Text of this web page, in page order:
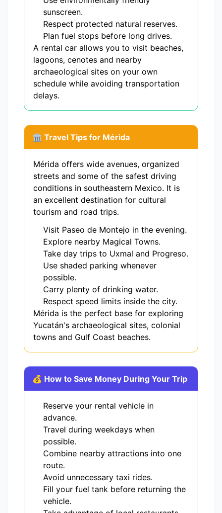
sunscreen.
Respect protected natural reserves.
Plan fuel stops before long drives.
A rental car allows you to visit beaches,
lagoons, cenotes and nearby
archaeological sites on your own
schedule while avoiding transportation
delays.
🏛️ Travel Tips for Mérida
Mérida offers wide avenues, organized
streets and some of the safest driving
conditions in southeastern Mexico. It is
an excellent destination for cultural
tourism and road trips.
Visit Paseo de Montejo in the evening.
Explore nearby Magical Towns.
Take day trips to Uxmal and Progreso.
Use shaded parking whenever
possible.
Carry plenty of drinking water.
Respect speed limits inside the city.
Mérida is the perfect base for exploring
Yucatán's archaeological sites, colonial
towns and Gulf Coast beaches.
💰 How to Save Money During Your Trip
Reserve your rental vehicle in
advance.
Travel during weekdays when
possible.
Combine nearby attractions into one
route.
Avoid unnecessary taxi rides.
Fill your fuel tank before returning the
vehicle.